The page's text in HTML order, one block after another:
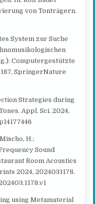
von Tonträgern.
System zur Suche
Computergestützte
SpringerNature
Strategies during
Appl. Sci. 2024,
H.:
Sound
Room Acoustics
2024, 2024031178.
using Metamaterial